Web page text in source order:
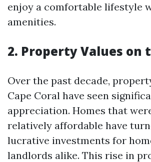
enjoy a comfortable lifestyle
amenities.
2. Property Values on
Over the past decade,
Cape Coral have seen
appreciation. Homes that
relatively affordable have
lucrative investments for
landlords alike. This rise in